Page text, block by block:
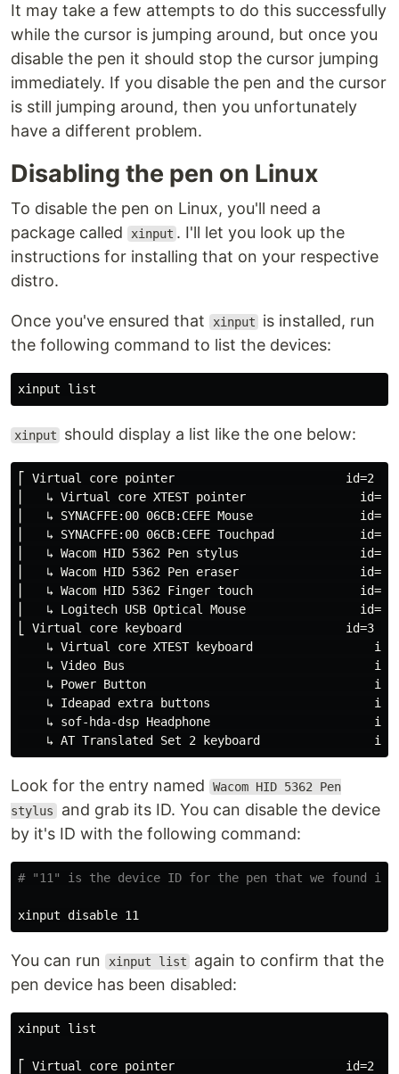
It may take a few attempts to do this successfully
while the cursor is jumping around, but once you
disable the pen it should stop the cursor jumping
immediately. If you disable the pen and the cursor
is still jumping around, then you unfortunately
have a different problem.
Disabling the pen on Linux
To disable the pen on Linux, you'll need a
package called
xinput . I'll let you look up the
instructions for installing that on your respective
distro.
Once you've ensured that xinput
is installed, run
the following command to list the devices:
xinput should display a list like the one below:
⎡ Virtual core pointer                        id=2
⎜   ↳ Virtual core XTEST pointer
⎜   ↳ SYNACFFE:00 06CB:CEFE Mouse
⎜   ↳ SYNACFFE:00 06CB:CEFE Touchpad
⎜   ↳ Wacom HID 5362 Pen stylus
⎜   ↳ Wacom HID 5362 Pen eraser
⎜   ↳ Wacom HID 5362 Finger touch
⎜   ↳ Logitech USB Optical Mouse
⎣ Virtual core keyboard                       id=3
↳ Virtual core XTEST keyboard
↳ Video Bus
↳ Power Button
↳ Ideapad extra buttons
↳ sof-hda-dsp Headphone
Look for the entry named
Wacom HID 5362 Pen
stylus and grab its ID. You can disable the device
by it's ID with the following command:
# "11" is the device ID for the pen that we found in
You can run xinput list
again to confirm that the
pen device has been disabled:
xinput list
⎡ Virtual core pointer                        id=2